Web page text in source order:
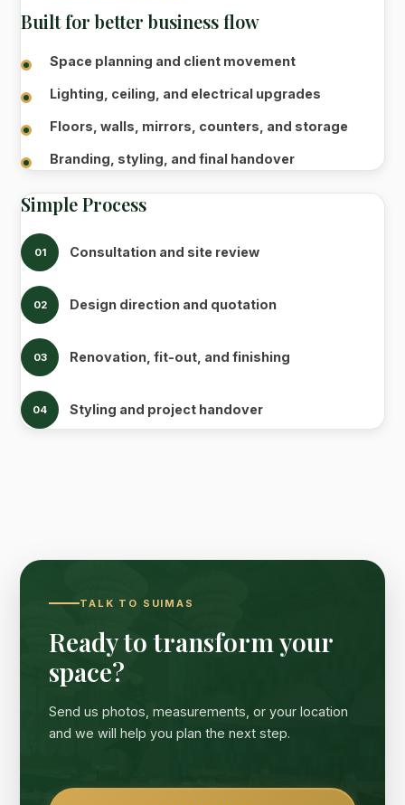
Built for better business flow
Space planning and client movement
Lighting, ceiling, and electrical upgrades
Floors, walls, mirrors, counters, and storage
Branding, styling, and final handover
Simple Process
01 Consultation and site review
02 Design direction and quotation
03 Renovation, fit-out, and finishing
04 Styling and project handover
TALK TO SUIMAS
Ready to transform your
space?
Send us photos, measurements, or your location
and we will help you plan the next step.